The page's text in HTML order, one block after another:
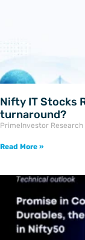
Nifty IT Stocks
turnaround?
PrimeInvestor Research
Read More »